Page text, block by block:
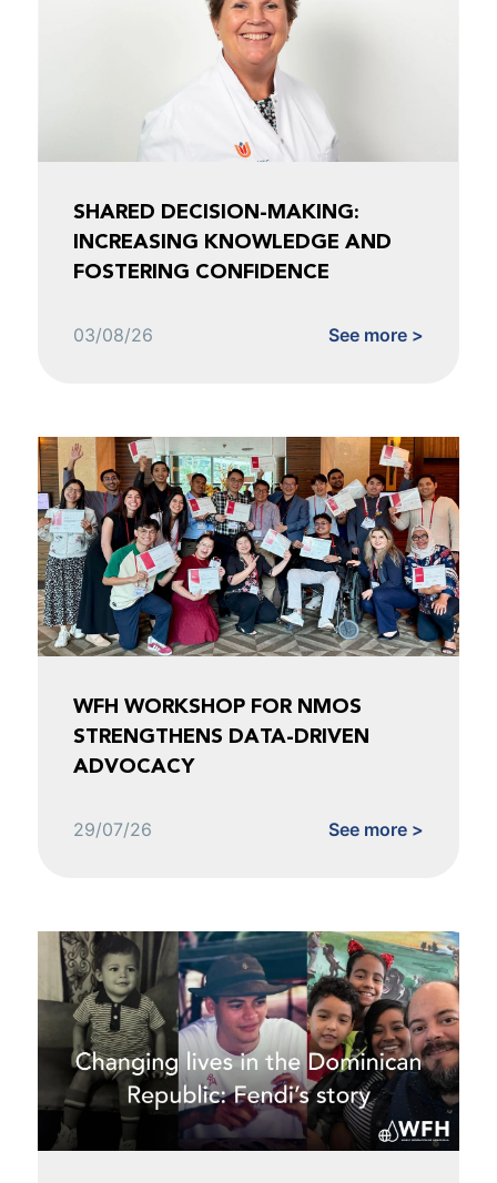
SHARED DECISION-MAKING:
INCREASING KNOWLEDGE AND
FOSTERING CONFIDENCE
03/08/26 See more >
WFH WORKSHOP FOR NMOS
STRENGTHENS DATA-DRIVEN
ADVOCACY
29/07/26 See more >